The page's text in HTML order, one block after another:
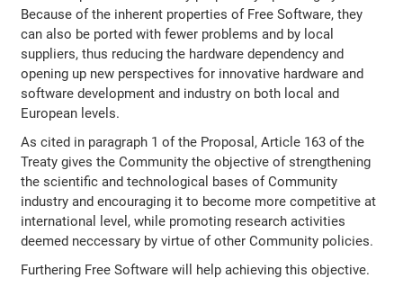
Because of the inherent properties of Free Software, they
can also be ported with fewer problems and by local
suppliers, thus reducing the hardware dependency and
opening up new perspectives for innovative hardware and
software development and industry on both local and
European levels.
As cited in paragraph 1 of the Proposal, Article 163 of the
Treaty gives the Community the objective of strengthening
the scientific and technological bases of Community
industry and encouraging it to become more competitive at
international level, while promoting research activities
deemed neccessary by virtue of other Community policies.
Furthering Free Software will help achieving this objective.